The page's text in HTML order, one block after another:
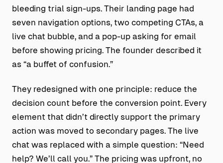
bleeding trial sign-ups. Their landing page had
seven navigation options, two competing CTAs, a
live chat bubble, and a pop-up asking for email
before showing pricing. The founder described it
as “a buffet of confusion.”
They redesigned with one principle: reduce the
decision count before the conversion point. Every
element that didn’t directly support the primary
action was moved to secondary pages. The live
chat was replaced with a simple question: “Need
help? We’ll call you.” The pricing was upfront, no